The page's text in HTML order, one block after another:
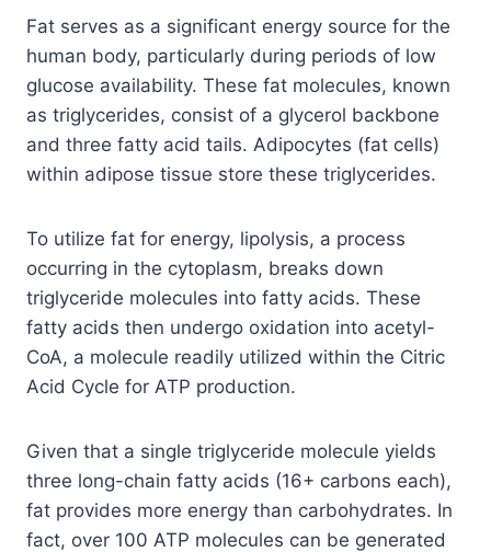
Fat serves as a significant energy source for the
human body, particularly during periods of low
glucose availability. These fat molecules, known
as triglycerides, consist of a glycerol backbone
and three fatty acid tails. Adipocytes (fat cells)
within adipose tissue store these triglycerides.
To utilize fat for energy, lipolysis, a process
occurring in the cytoplasm, breaks down
triglyceride molecules into fatty acids. These
fatty acids then undergo oxidation into acetyl-
CoA, a molecule readily utilized within the Citric
Acid Cycle for ATP production.
Given that a single triglyceride molecule yields
three long-chain fatty acids (16+ carbons each),
fat provides more energy than carbohydrates. In
fact, over 100 ATP molecules can be generated